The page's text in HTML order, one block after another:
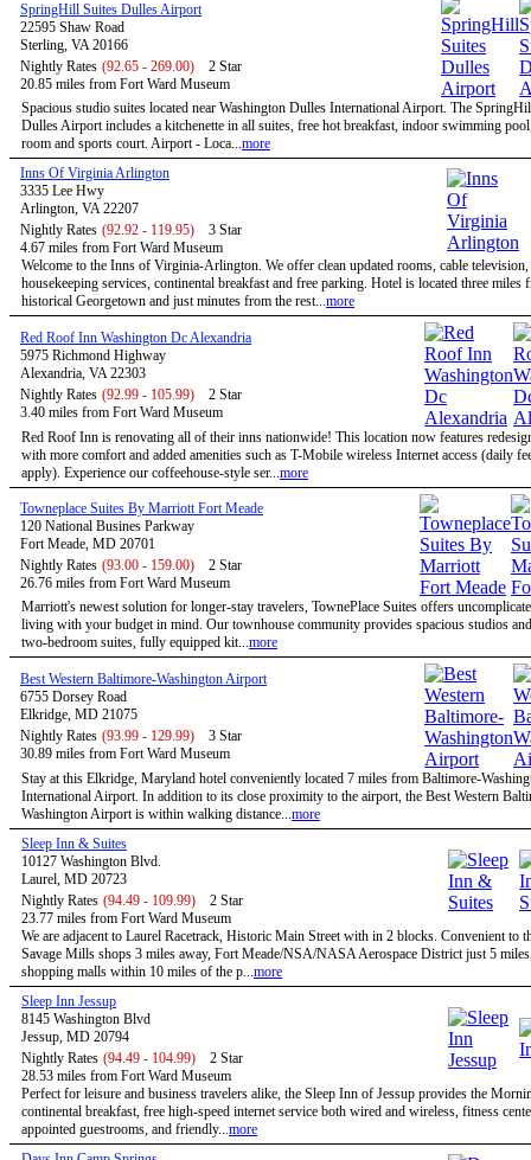
SpringHill Suites Dulles Airport
22595 Shaw Road
Sterling, VA 20166
Nightly Rates (92.65 - 269.00)
2 Star
20.85 miles from Fort Ward Museum
Spacious studio suites located near Washington Dulles International Airport. The
Dulles Airport includes a kitchenette in all suites, free hot breakfast, indoor swimming
room and sports court. Airport - Loca...more
Inns Of Virginia Arlington
3335 Lee Hwy
Arlington, VA 22207
Nightly Rates (92.92 - 119.95)
3 Star
4.67 miles from Fort Ward Museum
Welcome to the Inns of Virginia-Arlington. We offer clean updated rooms, cable television,
housekeeping services, continental breakfast and free parking. Hotel is located three miles
historical Georgetown and just minutes from the rest...more
Red Roof Inn Washington Dc Alexandria
5975 Richmond Highway
Alexandria, VA 22303
Nightly Rates (92.99 - 105.99)
2 Star
3.40 miles from Fort Ward Museum
Red Roof Inn is renovating all of their inns nationwide! This location now features
with more comfort and added amenities such as T-Mobile wireless Internet access (daily
apply). Experience our coffeehouse-style ser...more
Towneplace Suites By Marriott Fort Meade
120 National Busines Parkway
Fort Meade, MD 20701
Nightly Rates (93.00 - 159.00)
2 Star
26.76 miles from Fort Ward Museum
Marriott's newest solution for longer-stay travelers, TownePlace Suites offers
living with your budget in mind. Our townhouse community provides spacious studios
two-bedroom suites, fully equipped kit...more
Best Western Baltimore-Washington Airport
6755 Dorsey Road
Elkridge, MD 21075
Nightly Rates (93.99 - 129.99)
3 Star
30.89 miles from Fort Ward Museum
Stay at this Elkridge, Maryland hotel conveniently located 7 miles from Baltimore-
International Airport. In addition to its close proximity to the airport, the Best Western
Washington Airport is within walking distance...more
Sleep Inn & Suites
10127 Washington Blvd.
Laurel, MD 20723
Nightly Rates (94.49 - 109.99)
2 Star
23.77 miles from Fort Ward Museum
We are adjacent to Laurel Racetrack, Historic Main Street with in 2 blocks. Convenient to
Savage Mills shops 3 miles away, Fort Meade/NSA/NASA Aerospace District just 5
shopping malls within 10 miles of the p...more
Sleep Inn Jessup
8145 Washington Blvd
Jessup, MD 20794
Nightly Rates (94.49 - 104.99)
2 Star
28.53 miles from Fort Ward Museum
Perfect for leisure and business travelers alike, the Sleep Inn of Jessup provides the
continental breakfast, free high-speed internet service both wired and wireless, fitness
appointed guestrooms, and friendly...more